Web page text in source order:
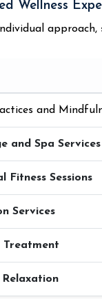
Wellness
and
and Spa Services
Fitness Sessions
Services
Treatment